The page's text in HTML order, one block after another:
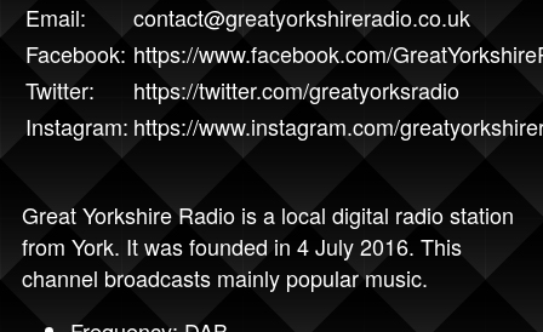
Email:
contact@greatyorkshireradio.co.uk
Facebook: https://www.facebook.com/
Twitter:
https://twitter.com/greatyorksradio
Instagram: https://www.instagram.com/
Great Yorkshire Radio is a local digital radio station
from York. It was founded in 4 July 2016. This
channel broadcasts mainly popular music.